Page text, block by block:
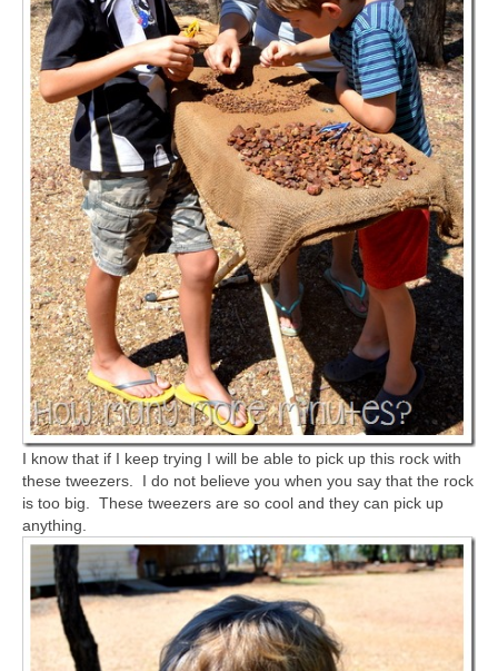
I know that if I keep trying I will be able to pick up this rock with
these tweezers. I do not believe you when you say that the rock
is too big. These tweezers are so cool and they can pick up
anything.